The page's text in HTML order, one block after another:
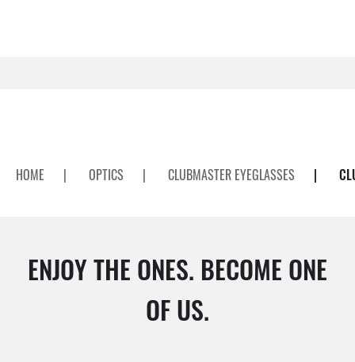
HOME | OPTICS | CLUBMASTER EYEGLASSES |
ENJOY THE ONES. BECOME ONE
OF US.